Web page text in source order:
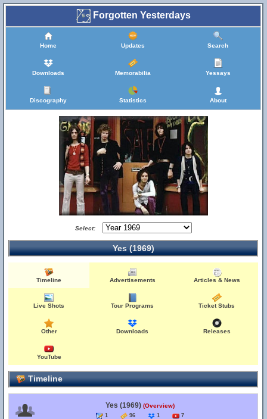
Forgotten Yesterdays
Home Updates Search
Downloads Memorabilia Yessays
Discography Statistics About
Select:
Yes (1969)
Timeline Advertisements Articles & News
Live Shots Tour Programs Ticket Stubs
Other Downloads Releases
YouTube
Timeline
Yes (1969) (Overview)
1 96 1 7